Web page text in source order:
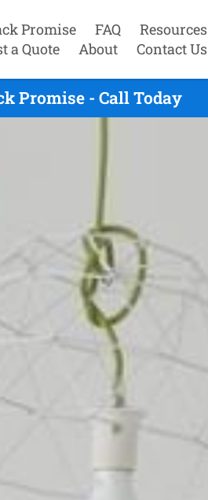
Promise FAQ
Resources
a Quote
About Contact Us
Promise - Call Today